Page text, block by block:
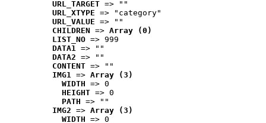
URL_TARGET => ""
URL_XTYPE => "category"
URL_VALUE => ""
CHILDREN => Array (0)
LIST_NO => 999
DATA1 => ""
DATA2 => ""
CONTENT => ""
IMG1 => Array (3)
WIDTH => 0
HEIGHT => 0
PATH => ""
IMG2 => Array (3)
WIDTH => 0